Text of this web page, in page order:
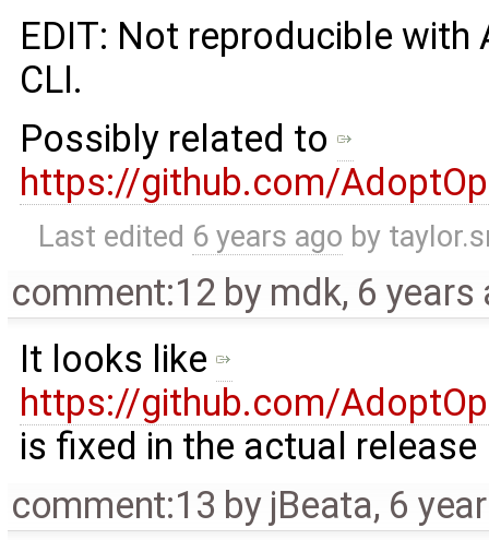
EDIT: Not reproducible
CLI.
Possibly related to
https://github.com/
Last edited 6 years ago by
comment:12 by mdk, 6 years
It looks like ​
https://github.com/
is fixed in the actual release
comment:13 by jBeata, 6